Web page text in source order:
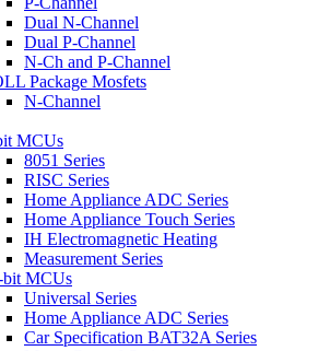
Dual N-Channel
Dual P-Channel
N-Ch and P-Channel
Package Mosfets
N-Channel
MCUs
8051 Series
RISC Series
Home Appliance ADC Series
Home Appliance Touch Series
IH Electromagnetic Heating
Measurement Series
bit MCUs
Universal Series
Home Appliance ADC Series
Car Specification BAT32A Series